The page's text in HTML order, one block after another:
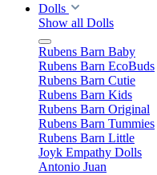
Dolls
Show all Dolls
Rubens Barn Baby
Rubens Barn EcoBuds
Rubens Barn Cutie
Rubens Barn Kids
Rubens Barn Original
Rubens Barn Tummies
Rubens Barn Little
Joyk Empathy Dolls
Antonio Juan